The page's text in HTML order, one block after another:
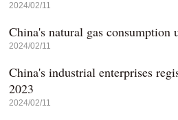
2024/02/11
China's natural gas consumption
2024/02/11
China's industrial enterprises
2023
2024/02/11